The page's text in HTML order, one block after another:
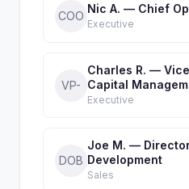
COO
Nic A. — Chief
Executive
VP-
Charles R. —
Capital
Executive
DOB
Joe M. —
Development
Sales